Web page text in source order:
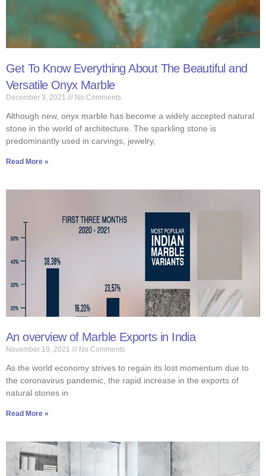
Get To Know Everything About The Beautiful and
Versatile Onyx Marble
December 3, 2021 No Comments
Although new, onyx marble has become a widely accepted natural
stone in the world of architecture. The sparkling stone is
predominantly used in carvings, jewelry,
Read More »
An overview of Marble Exports in India
November 19, 2021 No Comments
As the world economy strives to regain its lost momentum due to
the coronavirus pandemic, the rapid increase in the exports of
natural stones in
Read More »